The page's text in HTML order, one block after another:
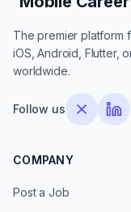
The premier platform
iOS, Android, Flutter,
worldwide.
Follow us
COMPANY
Post a Job